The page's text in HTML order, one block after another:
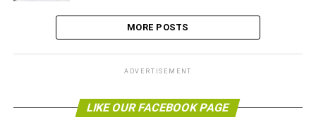
MORE POSTS
ADVERTISEMENT
LIKE OUR FACEBOOK PAGE